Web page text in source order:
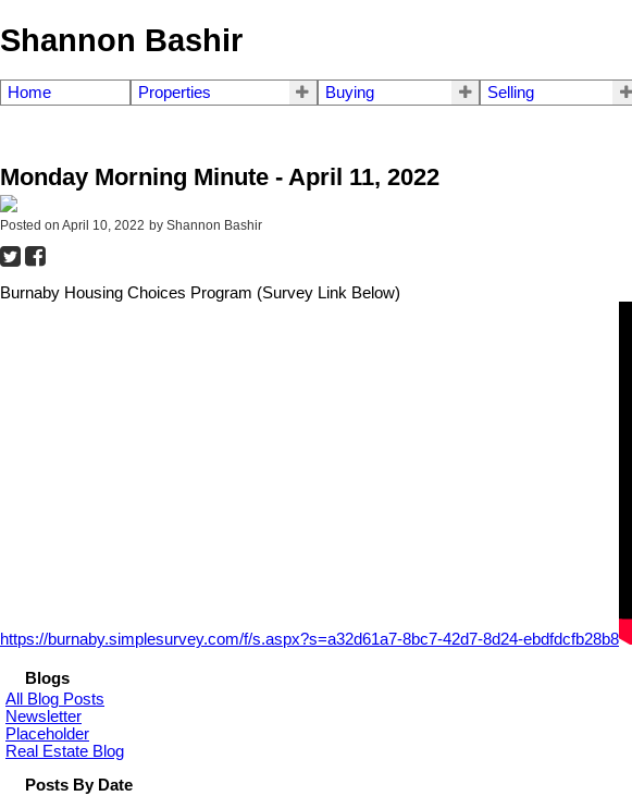
Shannon Bashir
Home Properties Buying Selling
Monday Morning Minute - April 11, 2022
Posted on April 10, 2022 by Shannon Bashir
Burnaby Housing Choices Program (Survey Link Below)
https://burnaby.simplesurvey.com/f/s.aspx?s=a32d61a7-8bc7-42d7-8d24-ebdfdcfb28b8
Blogs
All Blog Posts
Newsletter
Placeholder
Real Estate Blog
Posts By Date